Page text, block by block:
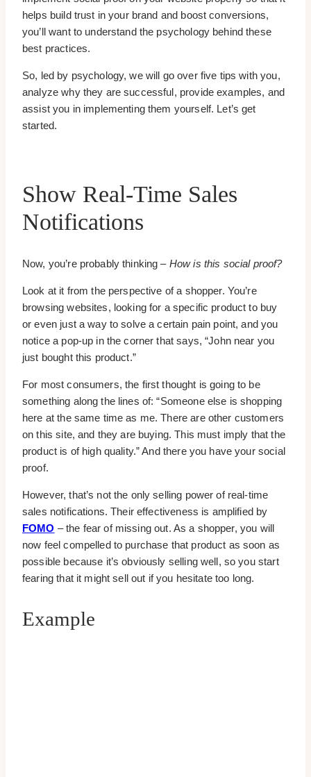
helps build trust in your brand and boost conversions,
you’ll want to understand the psychology behind these
best practices.
So, led by psychology, we will go over five tips with you,
analyze why they are successful, provide examples, and
assist you in implementing them yourself. Let’s get
started.
Show Real-Time Sales
Notifications
Now, you’re probably thinking – How is this social proof?
Look at it from the perspective of a shopper. You’re
browsing websites, looking for a specific product to buy
or even just a way to solve a certain pain point, and you
notice a pop-up in the corner that says, “John near you
just bought this product.”
For most consumers, the first thought is going to be
something along the lines of: “Someone else is shopping
here at the same time as me. There are other customers
on this site, and they are buying. This must imply that the
product is of high quality.” And there you have your social
proof.
However, that’s not the only selling power of real-time
sales notifications. Their effectiveness is amplified by
FOMO – the fear of missing out. As a shopper, you will
now feel compelled to purchase that product as soon as
possible because it’s obviously selling well, so you start
fearing that it might sell out if you hesitate too long.
Example